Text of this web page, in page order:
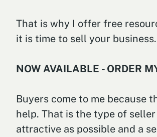
That is why I offer free
it is time to sell your business.
NOW AVAILABLE - ORDER
Buyers come to me because
help. That is the type of
attractive as possible and a